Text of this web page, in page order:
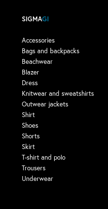
SIGMAGI
Accessories
Bags and backpacks
Beachwear
Blazer
Dress
Knitwear and sweatshirts
Outwear jackets
Shirt
Shoes
Shorts
Skirt
T-shirt and polo
Trousers
Underwear